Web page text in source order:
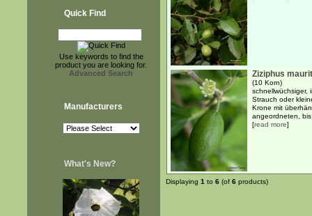
Quick Find
Use keywords to find the
product you are looking for.
Advanced Search
Manufacturers
What's New?
Ziziphus
(10 Korn)
schnellwüchsiger,
Strauch oder
Krone mit
angeordneten,
[read more]
Displaying 1 to 6 (of 6 products)